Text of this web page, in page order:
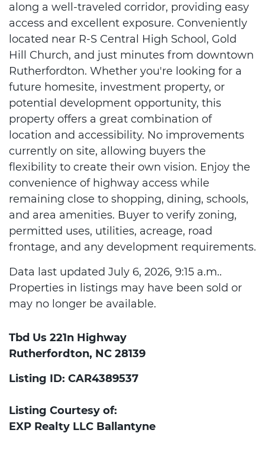
along a well-traveled corridor, providing easy
access and excellent exposure. Conveniently
located near R-S Central High School, Gold
Hill Church, and just minutes from downtown
Rutherfordton. Whether you're looking for a
future homesite, investment property, or
potential development opportunity, this
property offers a great combination of
location and accessibility. No improvements
currently on site, allowing buyers the
flexibility to create their own vision. Enjoy the
convenience of highway access while
remaining close to shopping, dining, schools,
and area amenities. Buyer to verify zoning,
permitted uses, utilities, acreage, road
frontage, and any development requirements.
Data last updated July 6, 2026, 9:15 a.m..
Properties in listings may have been sold or
may no longer be available.
Tbd Us 221n Highway
Rutherfordton, NC 28139
Listing ID: CAR4389537
Listing Courtesy of:
EXP Realty LLC Ballantyne